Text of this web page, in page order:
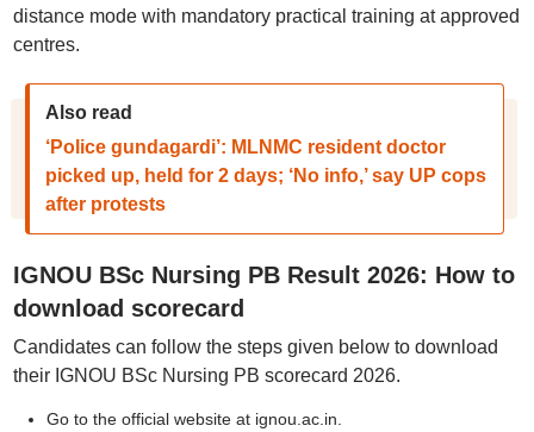
distance mode with mandatory practical training at approved
centres.
Also read
‘Police gundagardi’: MLNMC resident doctor
picked up, held for 2 days; ‘No info,’ say UP cops
after protests
IGNOU BSc Nursing PB Result 2026: How to
download scorecard
Candidates can follow the steps given below to download
their IGNOU BSc Nursing PB scorecard 2026.
Go to the official website at ignou.ac.in.